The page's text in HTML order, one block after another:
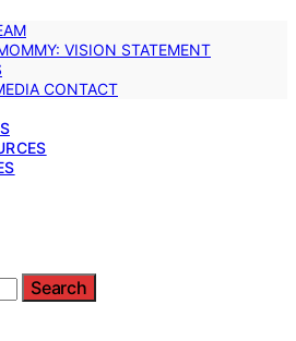
VISION STATEMENT
CONTACT
Search